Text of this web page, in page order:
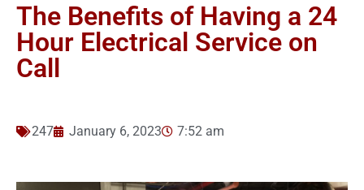
The Benefits of Having a 24
Hour Electrical Service on
Call
247 January 6, 2023 7:52 am